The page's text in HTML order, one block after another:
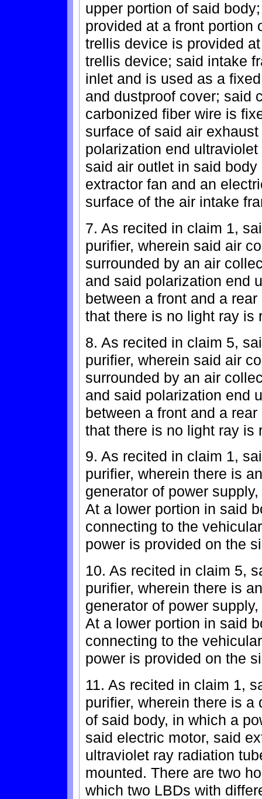
upper portion of said
provided at a front portion
trellis device is provided
trellis device; said intake
inlet and is used as a
and dustproof cover; said
carbonized fiber wire is
surface of said air
polarization end
said air outlet in said
extractor fan and an
surface of the air intake
7. As recited in claim 1,
purifier, wherein said air
surrounded by an air
and said polarization end
between a front and a
that there is no light ray is
8. As recited in claim 5,
purifier, wherein said air
surrounded by an air
and said polarization end
between a front and a
that there is no light ray is
9. As recited in claim 1,
purifier, wherein there is
generator of power
At a lower portion in said
connecting to the
power is provided on the
10. As recited in claim 5,
purifier, wherein there is
generator of power
At a lower portion in said
connecting to the
power is provided on the
11. As recited in claim 1,
purifier, wherein there is a
of said body, in which a
said electric motor, said
ultraviolet ray radiation
mounted. There are two
which two LBDs with